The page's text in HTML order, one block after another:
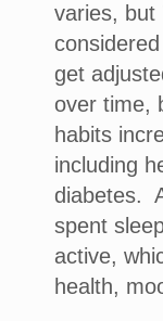
varies, but
get
over time,
habits
including
diabetes.
spent
active,
health,